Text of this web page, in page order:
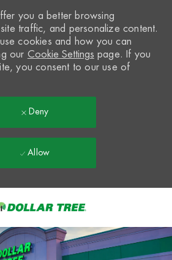
you a better browsing
traffic, and personalize content.
cookies and how you can
our Cookie Settings page. If you
you consent to our use of
Deny
Allow